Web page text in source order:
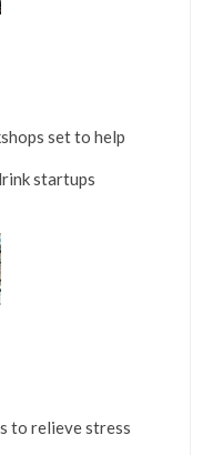
set to help
startups
to relieve stress